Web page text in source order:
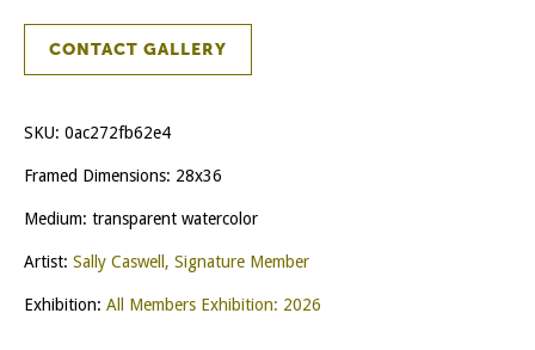
CONTACT GALLERY
SKU: 0ac272fb62e4
Framed Dimensions: 28x36
Medium: transparent watercolor
Artist: Sally Caswell, Signature Member
Exhibition: All Members Exhibition: 2026